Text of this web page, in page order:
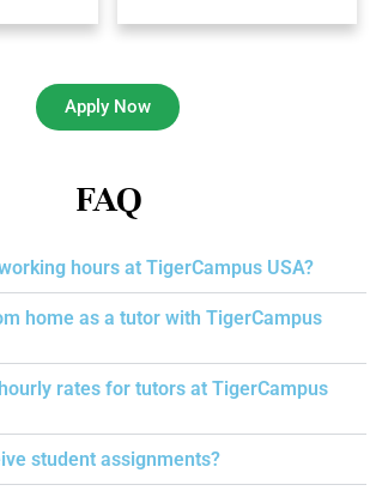
Apply Now
FAQ
hours at TigerCampus USA?
home as a tutor with TigerCampus
rates for tutors at TigerCampus
student assignments?